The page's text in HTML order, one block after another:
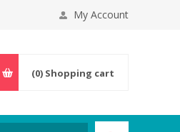
My Account
(0) Shopping cart